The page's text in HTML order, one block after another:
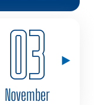
03
November